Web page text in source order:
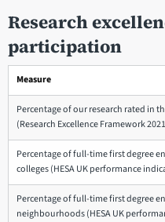
Research
participation
Measure
Percentage of our research rated in
(Research Excellence Framework
Percentage of full-time first degree
colleges (HESA UK performance
Percentage of full-time first degree
neighbourhoods (HESA UK